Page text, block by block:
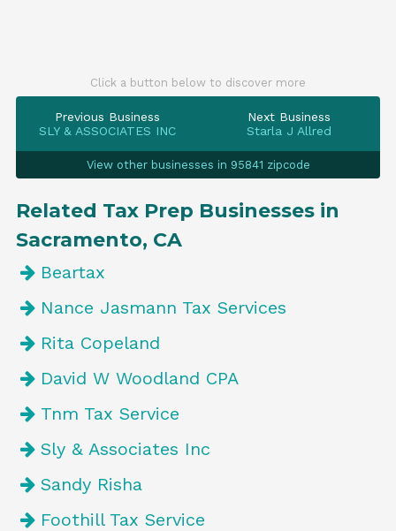
Click a button below to discover more
Previous Business
SLY & ASSOCIATES INC
Next Business
Starla J Allred
View other businesses in 95841 zipcode
Related Tax Prep Businesses in
Sacramento, CA
Beartax
Nance Jasmann Tax Services
Rita Copeland
David W Woodland CPA
Tnm Tax Service
Sly & Associates Inc
Sandy Risha
Foothill Tax Service